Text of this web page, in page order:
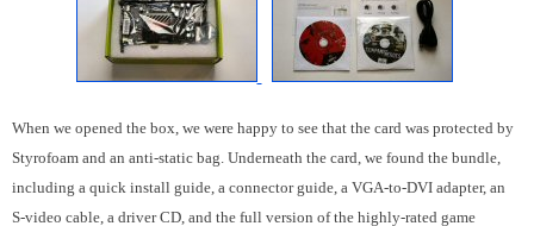
When we opened the box, we were happy to see that the card was protected by
Styrofoam and an anti-static bag. Underneath the card, we found the bundle,
including a quick install guide, a connector guide, a VGA-to-DVI adapter, an
S-video cable, a driver CD, and the full version of the highly-rated game